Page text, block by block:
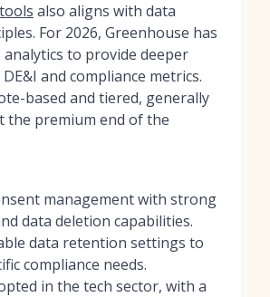
also aligns with data
For 2026, Greenhouse has
analytics to provide deeper
and compliance metrics.
based and tiered, generally
the premium end of the
management with strong
data deletion capabilities.
data retention settings to
compliance needs.
in the tech sector, with a